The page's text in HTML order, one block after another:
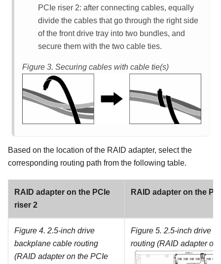
PCIe riser 2: after connecting cables, equally
divide the cables that go through the right side
of the front drive tray into two bundles, and
secure them with the two cable ties.
Figure 3. Securing cables with cable tie(s)
Based on the location of the RAID adapter, select the
corresponding routing path from the following table.
RAID adapter on the PCIe
riser 2
RAID adapter on the
Figure 4. 2.5-inch drive
backplane cable routing
(RAID adapter on the PCIe
Figure 5. 2.5-inch drive
routing (RAID adapter on